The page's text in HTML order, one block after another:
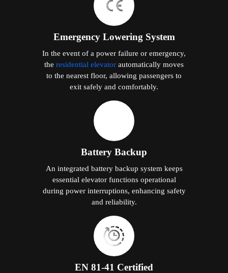
Emergency Lowering System
In the event of a power failure or emergency,
the residential elevator automatically moves
to the nearest floor, allowing passengers to
exit safely and comfortably.
Battery Backup
An integrated battery backup system keeps
essential elevator functions operational
during power interruptions, enhancing safety
and reliability.
EN 81-41 Certified